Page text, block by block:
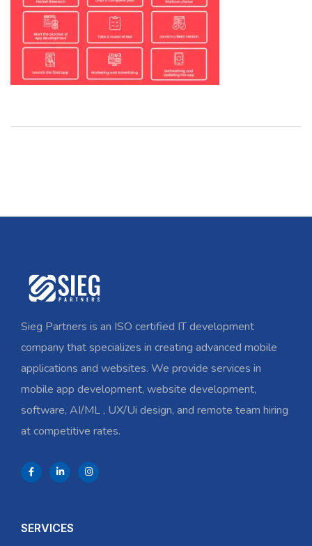
Sieg Partners is an ISO certified IT development
company that specializes in creating advanced mobile
applications and websites. We provide services in
mobile app development, website development,
software, AI/ML , UX/Ui design, and remote team hiring
at competitive rates.
SERVICES